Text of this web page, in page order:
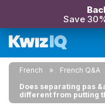
Save
French
French Q&A
Does separating pas
different from putting